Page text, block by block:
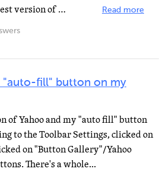
If you are using the latest version of the Yahoo toolbar (the one with the gear icon at the end of the... Read more
"auto-fill" button on my
of Yahoo and my "auto fill" button
to the Toolbar Settings, clicked on
on "Button Gallery"/Yahoo
There's a whole...